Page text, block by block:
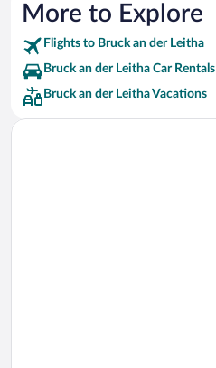
More to Explore
Flights to Bruck an der Leitha
Bruck an der Leitha Car Rentals
Bruck an der Leitha Vacations